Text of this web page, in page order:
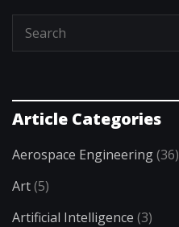
Article Categories
Aerospace Engineering(36)
Art(5)
Artificial Intelligence (3)